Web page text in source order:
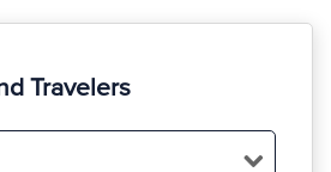
Travelers